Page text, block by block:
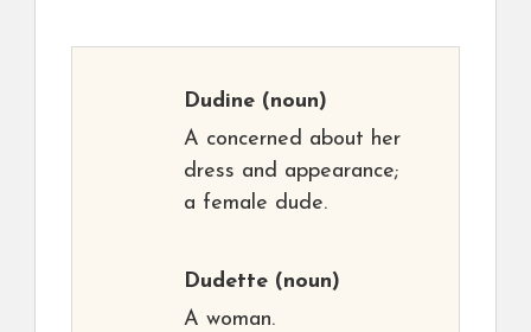
Dudine (noun)
A concerned about her
dress and appearance;
a female dude.
Dudette (noun)
A woman.